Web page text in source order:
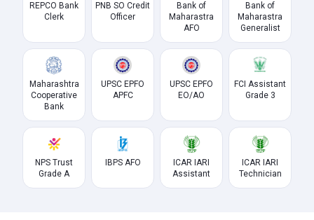
REPCO Bank
Clerk
PNB SO Credit
Officer
Bank of
Maharastra
AFO
Bank of
Maharastra
Generalist
Maharashtra
Cooperative
Bank
UPSC EPFO
APFC
UPSC EPFO
EO/AO
FCI Assistant
Grade 3
NPS Trust
Grade A
IBPS AFO
ICAR IARI
Assistant
ICAR IARI
Technician